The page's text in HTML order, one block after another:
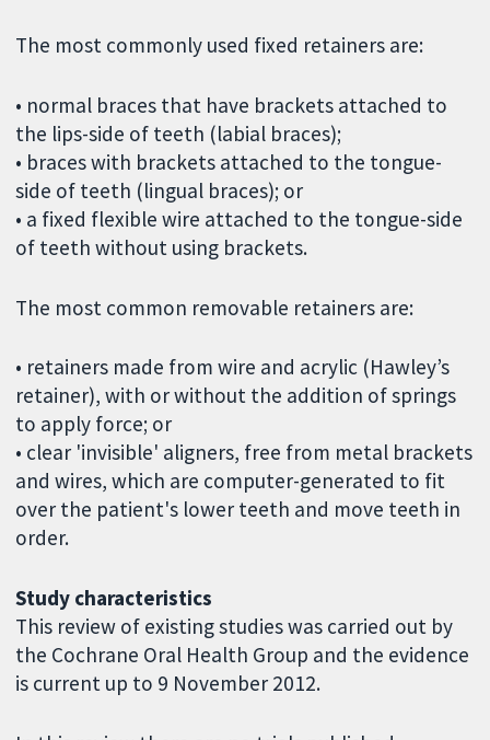
The most commonly used fixed retainers are:
• normal braces that have brackets attached to
the lips-side of teeth (labial braces);
• braces with brackets attached to the tongue-
side of teeth (lingual braces); or
• a fixed flexible wire attached to the tongue-side
of teeth without using brackets.
The most common removable retainers are:
• retainers made from wire and acrylic (Hawley’s
retainer), with or without the addition of springs
to apply force; or
• clear 'invisible' aligners, free from metal brackets
and wires, which are computer-generated to fit
over the patient's lower teeth and move teeth in
order.
Study characteristics
This review of existing studies was carried out by
the Cochrane Oral Health Group and the evidence
is current up to 9 November 2012.